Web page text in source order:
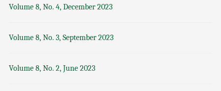
Volume 8, No. 4, December 2023
Volume 8, No. 3, September 2023
Volume 8, No. 2, June 2023